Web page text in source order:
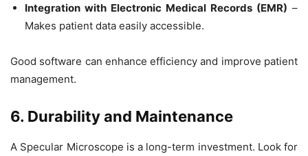
Integration with Electronic Medical Records (EMR) –
Makes patient data easily accessible.
Good software can enhance efficiency and improve patient
management.
6. Durability and Maintenance
A Specular Microscope is a long-term investment. Look for